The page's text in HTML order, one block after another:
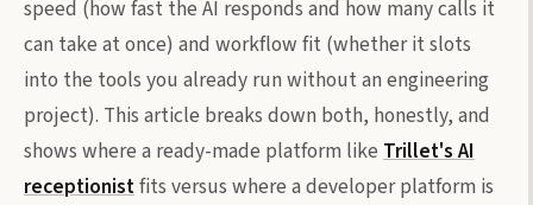
speed (how fast the AI responds and how many calls it
can take at once) and workflow fit (whether it slots
into the tools you already run without an engineering
project). This article breaks down both, honestly, and
shows where a ready-made platform like Trillet's AI
receptionistfits versus where a developer platform is